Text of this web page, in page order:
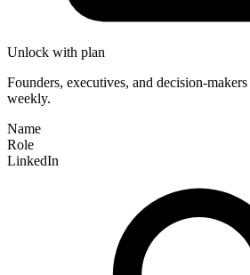
Unlock with plan
Founders, executives, and decision-
weekly.
Name
Role
LinkedIn